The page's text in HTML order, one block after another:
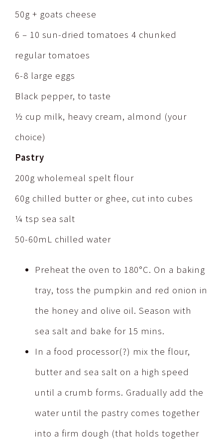
50g + goats cheese
6 – 10 sun-dried tomatoes 4 chunked
regular tomatoes
6-8 large eggs
Black pepper, to taste
½ cup milk, heavy cream, almond (your
choice)
Pastry
200g wholemeal spelt flour
60g chilled butter or ghee, cut into cubes
¼ tsp sea salt
50-60mL chilled water
Preheat the oven to 180°C. On a baking
tray, toss the pumpkin and red onion in
the honey and olive oil. Season with
sea salt and bake for 15 mins.
In a food processor(?) mix the flour,
butter and sea salt on a high speed
until a crumb forms. Gradually add the
water until the pastry comes together
into a firm dough (that holds together